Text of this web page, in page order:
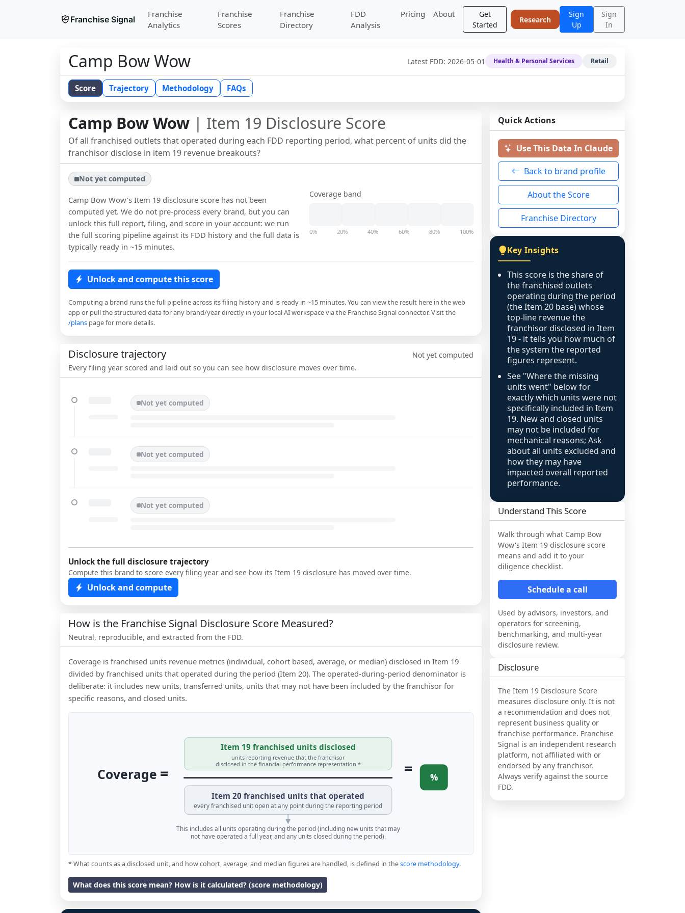
Franchise Signal
Franchise
Analytics
Franchise
Scores
Franchise
Directory
FDD
Analysis
Pricing About
Get
Started
Research
Sign
Up
Sign
In
Camp Bow Wow Latest FDD: 2026-05-01 Health & Personal Services Retail
Score Trajectory Methodology FAQs
Camp Bow Wow | Item 19 Disclosure Score
Of all franchised outlets that operated during each FDD reporting period, what percent of units did the
franchisor disclose in item 19 revenue breakouts?
Not yet computed
Camp Bow Wow's Item 19 disclosure score has not been
computed yet. We do not pre-process every brand, but you can
unlock this full report, filing, and score in your account: we run
the full scoring pipeline against its FDD history and the full data is
typically ready in ~15 minutes.
Coverage band
0% 20% 40% 60% 80% 100%
Unlock and compute this score
Computing a brand runs the full pipeline across its filing history and is ready in ~15 minutes. You can view the result here in the web
app or pull the structured data for any brand/year directly in your local AI workspace via the Franchise Signal connector. Visit the
/plans page for more details.
Disclosure trajectory
Every filing year scored and laid out so you can see how disclosure moves over time.
Not yet computed
Not yet computed
Not yet computed
Not yet computed
Unlock the full disclosure trajectory
Compute this brand to score every filing year and see how its Item 19 disclosure has moved over time.
Unlock and compute
How is the Franchise Signal Disclosure Score Measured?
Neutral, reproducible, and extracted from the FDD.
Coverage is franchised units revenue metrics (individual, cohort based, average, or median) disclosed in Item 19
divided by franchised units that operated during the period (Item 20). The operated-during-period denominator is
deliberate: it includes new units, transferred units, units that may not have been included by the franchisor for
specific reasons, and closed units.
Coverage =
Item 19 franchised units disclosed
units reporting revenue that the franchisor
disclosed in the financial performance representation *
Item 20 franchised units that operated
every franchised unit open at any point during the reporting period
= %
This includes all units operating during the period (including new units that may
not have operated a full year, and any units closed during the period).
* What counts as a disclosed unit, and how cohort, average, and median figures are handled, is defined in thescore methodology.
What does this score mean? How is it calculated? (score methodology)
Quick Actions
Use This Data In Claude
Back to brand profile
About the Score
Franchise Directory
Key Insights
This score is the share of
the franchised outlets
operating during the period
(the Item 20 base) whose
top-line revenue the
franchisor disclosed in Item
19 - it tells you how much of
the system the reported
figures represent.
See "Where the missing
units went" below for
exactly which units were not
specifically included in Item
19. New and closed units
may not be included for
mechanical reasons; Ask
about all units excluded and
how they may have
impacted overall reported
performance.
Understand This Score
Walk through what Camp Bow
Wow's Item 19 disclosure score
means and add it to your
diligence checklist.
Schedule a call
Used by advisors, investors, and
operators for screening,
benchmarking, and multi-year
disclosure review.
Disclosure
The Item 19 Disclosure Score
measures disclosure only. It is not
a recommendation and does not
represent business quality or
franchise performance. Franchise
Signal is an independent research
platform, not affiliated with or
endorsed by any franchisor.
Always verify against the source
FDD.